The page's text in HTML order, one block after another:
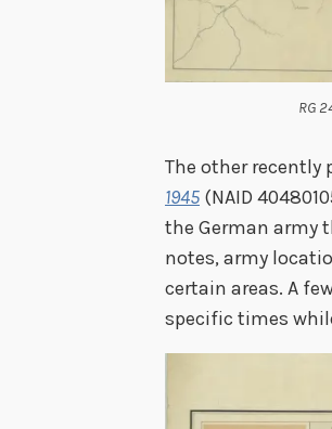
RG
The other recently
1945 (NAID
the German army
notes, army
certain areas. A
specific times